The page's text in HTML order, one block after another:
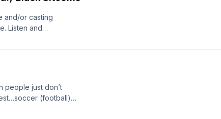
and/or casting
Listen and
people just don’t
(football)